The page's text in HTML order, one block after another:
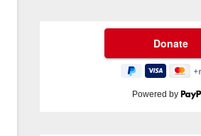
Powered by